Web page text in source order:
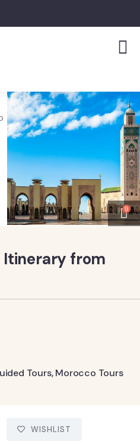
9
Itinerary from
Tours,Morocco Tours
WISHLIST